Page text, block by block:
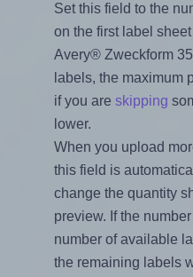
Set this field to the
on the first label
Avery® Zweckform
labels, the maximum
if you are skipping
lower.
When you upload
this field is
change the quantity
preview. If the
number of available
the remaining labels